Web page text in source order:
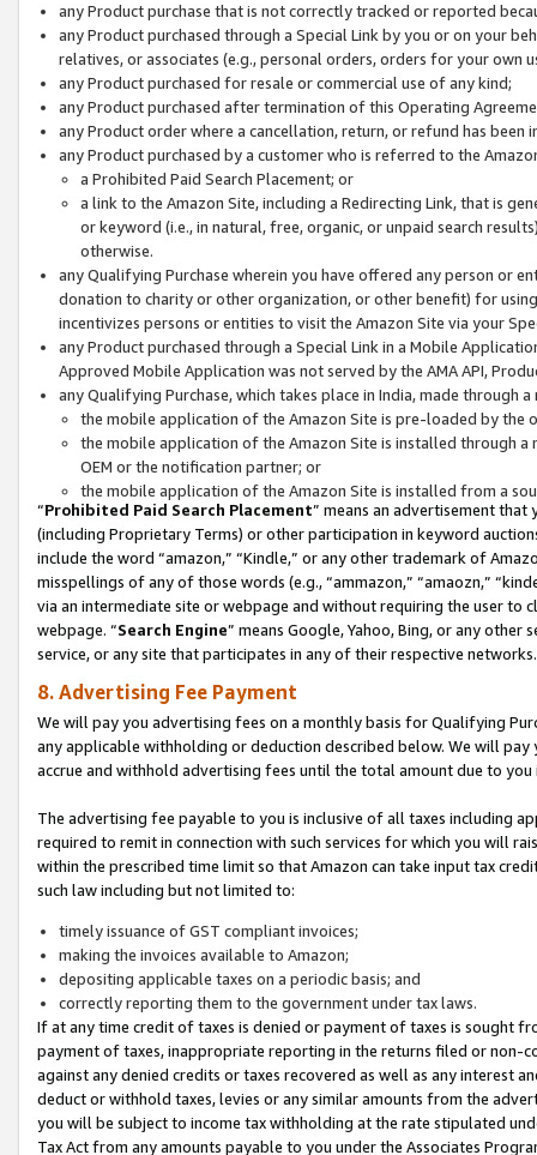
any Product purchase that is not correctly tracked or reported
any Product purchased through a Special Link by you or on your
relatives, or associates (e.g., personal orders, orders for your
any Product purchased for resale or commercial use of any kind;
any Product purchased after termination of this Operating
any Product order where a cancellation, return, or refund has been
any Product purchased by a customer who is referred to the
a Prohibited Paid Search Placement; or
a link to the Amazon Site, including a Redirecting Link, that is
or keyword (i.e., in natural, free, organic, or unpaid search
otherwise.
any Qualifying Purchase wherein you have offered any person or
donation to charity or other organization, or other benefit) for
incentivizes persons or entities to visit the Amazon Site via your
any Product purchased through a Special Link in a Mobile
Approved Mobile Application was not served by the AMA API,
any Qualifying Purchase, which takes place in India, made through
the mobile application of the Amazon Site is pre-loaded by the
the mobile application of the Amazon Site is installed through
OEM or the notification partner; or
the mobile application of the Amazon Site is installed from a
“Prohibited Paid Search Placement” means an advertisement
(including Proprietary Terms) or other participation in keyword
include the word “amazon,” “Kindle,” or any other trademark of
misspellings of any of those words (e.g., “ammazon,” “amaozn,”
via an intermediate site or webpage and without requiring the user
webpage. “Search Engine” means Google, Yahoo, Bing, or any
service, or any site that participates in any of their respective networks.
8. Advertising Fee Payment
We will pay you advertising fees on a monthly basis for Qualifying
any applicable withholding or deduction described below. We will
accrue and withhold advertising fees until the total amount due to you
The advertising fee payable to you is inclusive of all taxes including
required to remit in connection with such services for which you will
within the prescribed time limit so that Amazon can take input tax
such law including but not limited to:
timely issuance of GST compliant invoices;
making the invoices available to Amazon;
depositing applicable taxes on a periodic basis; and
correctly reporting them to the government under tax laws.
If at any time credit of taxes is denied or payment of taxes is sought
payment of taxes, inappropriate reporting in the returns filed or non-
against any denied credits or taxes recovered as well as any interest
deduct or withhold taxes, levies or any similar amounts from the
you will be subject to income tax withholding at the rate stipulated
Tax Act from any amounts payable to you under the Associates